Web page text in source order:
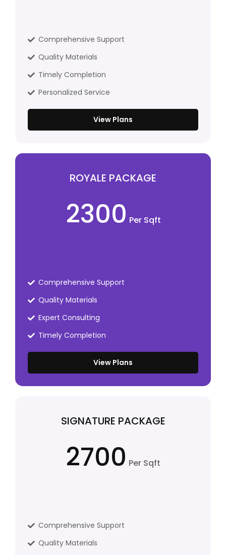
Comprehensive Support
Quality Materials
Timely Completion
Personalized Service
View Plans
ROYALE PACKAGE
2300 Per Sqft
Comprehensive Support
Quality Materials
Expert Consulting
Timely Completion
View Plans
SIGNATURE PACKAGE
2700 Per Sqft
Comprehensive Support
Quality Materials